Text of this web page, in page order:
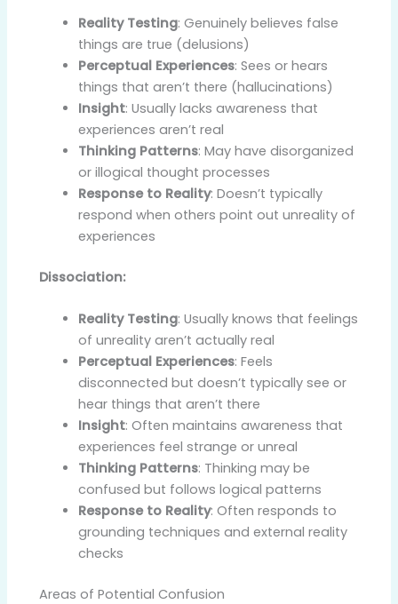
Reality Testing: Genuinely believes false
things are true (delusions)
Perceptual Experiences: Sees or hears
things that aren’t there (hallucinations)
Insight: Usually lacks awareness that
experiences aren’t real
Thinking Patterns: May have disorganized
or illogical thought processes
Response to Reality: Doesn’t typically
respond when others point out unreality of
experiences
Dissociation:
Reality Testing: Usually knows that feelings
of unreality aren’t actually real
Perceptual Experiences: Feels
disconnected but doesn’t typically see or
hear things that aren’t there
Insight: Often maintains awareness that
experiences feel strange or unreal
Thinking Patterns: Thinking may be
confused but follows logical patterns
Response to Reality: Often responds to
grounding techniques and external reality
checks
Areas of Potential Confusion